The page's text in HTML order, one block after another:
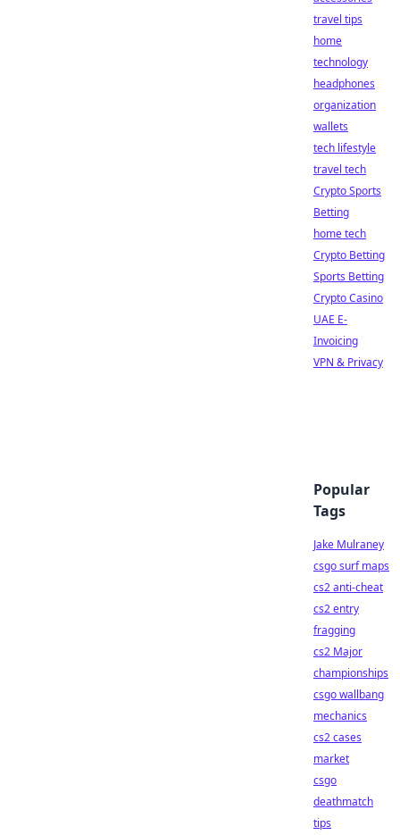
travel tips
home
technology
headphones
organization
wallets
tech lifestyle
travel tech
Crypto Sports
Betting
home tech
Crypto Betting
Sports Betting
Crypto Casino
UAE E-
Invoicing
VPN & Privacy
Popular
Tags
Jake Mulraney
csgo surf maps
cs2 anti-cheat
cs2 entry
fragging
cs2 Major
championships
csgo wallbang
mechanics
cs2 cases
market
csgo
deathmatch
tips